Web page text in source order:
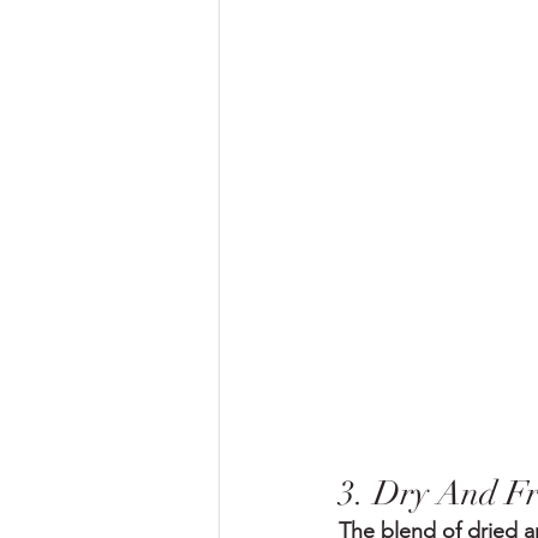
3. Dry And
The blend of dried